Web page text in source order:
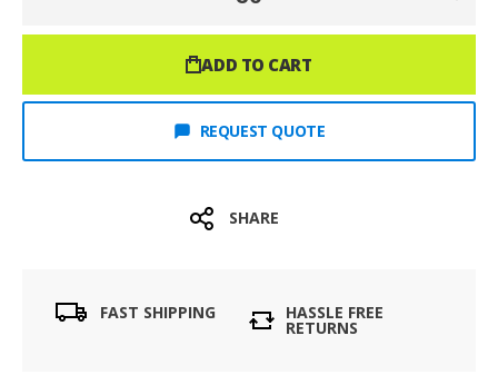
ADD TO CART
REQUEST QUOTE
SHARE
FAST SHIPPING HASSLE FREE
RETURNS